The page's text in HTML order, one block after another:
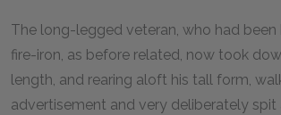
The long-legged veteran, who had been
fire-iron, as before related, now took
length, and rearing aloft his tall form,
advertisement and very deliberately spit